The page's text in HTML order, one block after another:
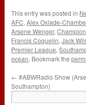
This entry was posted in
AFC,Alex Oxlade-
Arsene Wenger,
Francis Coquelin,Jack
Premier League,
ocean. Bookmark the
← #ABWRadio Show
Southampton)